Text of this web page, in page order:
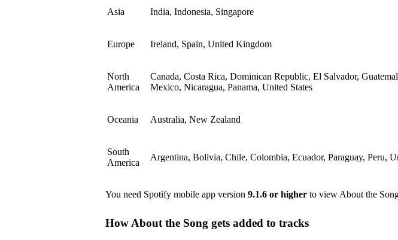
Asia India, Indonesia, Singapore
Europe Ireland, Spain, United Kingdom
North
America
Canada, Costa Rica, Dominican Republic, El Salvador,
Mexico, Nicaragua, Panama, United States
Oceania Australia, New Zealand
South
America
Argentina, Bolivia, Chile, Colombia, Ecuador, Paraguay, Peru,
You need Spotify mobile app version 9.1.6 or higher to view About the
How About the Song gets added to tracks